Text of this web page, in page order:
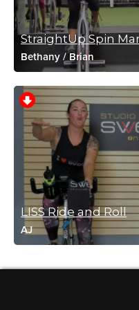
Log in to Reply
Laura Reitz
April 24, 2021 05:28 am
Sweaty fun!
Log in to Reply
March
Log
StraightUp Spin
Bethany /Brian
LISS Ride and Roll
AJ